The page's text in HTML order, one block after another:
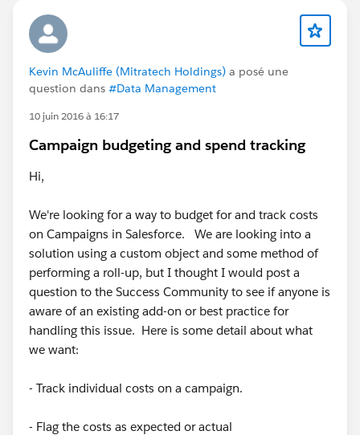
Kevin McAuliffe (Mitratech Holdings) a posé une
question dans #Data Management
10 juin 2016 à 16:17
Campaign budgeting and spend tracking
Hi,
We're looking for a way to budget for and track costs
on Campaigns in Salesforce. We are looking into a
solution using a custom object and some method of
performing a roll-up, but I thought I would post a
question to the Success Community to see if anyone is
aware of an existing add-on or best practice for
handling this issue. Here is some detail about what
we want:
- Track individual costs on a campaign.
- Flag the costs as expected or actual